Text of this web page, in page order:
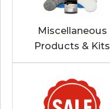
Miscellaneous
Products & Kits